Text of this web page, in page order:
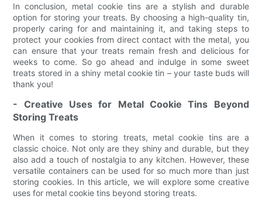
In conclusion, metal cookie tins are a stylish and durable
option for storing your treats. By choosing a high-quality tin,
properly caring for and maintaining it, and taking steps to
protect your cookies from direct contact with the metal, you
can ensure that your treats remain fresh and delicious for
weeks to come. So go ahead and indulge in some sweet
treats stored in a shiny metal cookie tin – your taste buds will
thank you!
- Creative Uses for Metal Cookie Tins Beyond
Storing Treats
When it comes to storing treats, metal cookie tins are a
classic choice. Not only are they shiny and durable, but they
also add a touch of nostalgia to any kitchen. However, these
versatile containers can be used for so much more than just
storing cookies. In this article, we will explore some creative
uses for metal cookie tins beyond storing treats.